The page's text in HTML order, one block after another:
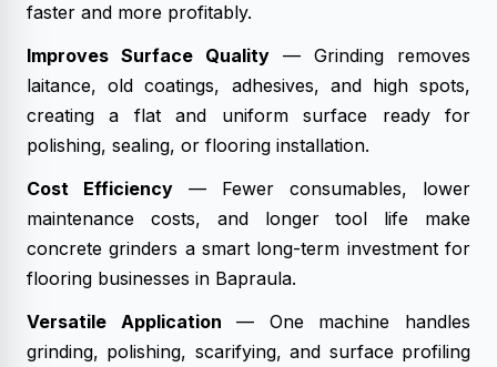
faster and more profitably.
Improves Surface Quality — Grinding removes
laitance, old coatings, adhesives, and high spots,
creating a flat and uniform surface ready for
polishing, sealing, or flooring installation.
Cost Efficiency — Fewer consumables, lower
maintenance costs, and longer tool life make
concrete grinders a smart long-term investment for
flooring businesses in Bapraula.
Versatile Application — One machine handles
grinding, polishing, scarifying, and surface profiling